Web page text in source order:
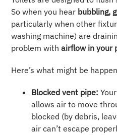
So when you hear bubbling,
particularly when other
washing machine) are
problem withairflow in your
Here’s what might be
Blocked vent pipe:
allows air to move
blocked (by debris,
air can’t escape